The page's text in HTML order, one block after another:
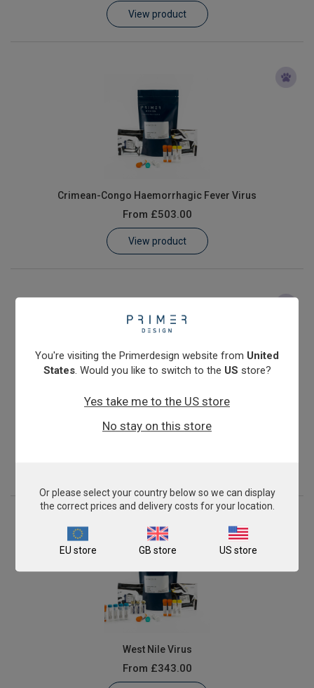
View product
Crimean-Congo Haemorrhagic Fever Virus
From £503.00
View product
Francisella tularensis
West Nile Virus
From £343.00
You're visiting the Primerdesign website from United
States. Would you like to switch to the US store?
Yes take me to the US store
No stay on this store
Or please select your country below so we can display
the correct prices and delivery costs for your location.
EU store GB store US store